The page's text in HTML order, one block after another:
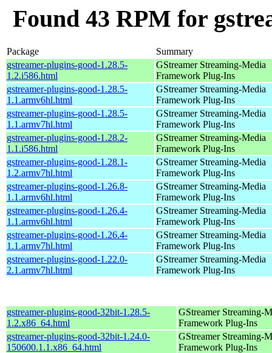
Found 43 RPM for
Package
Summary
gstreamer-plugins-good-1.28.5-
1.2.i586.html
GStreamer Streaming-Media
Framework Plug-Ins
gstreamer-plugins-good-1.28.5-
1.1.armv6hl.html
GStreamer Streaming-Media
Framework Plug-Ins
gstreamer-plugins-good-1.28.5-
1.1.armv7hl.html
GStreamer Streaming-Media
Framework Plug-Ins
gstreamer-plugins-good-1.28.2-
1.1.i586.html
GStreamer Streaming-Media
Framework Plug-Ins
gstreamer-plugins-good-1.28.1-
1.2.armv7hl.html
GStreamer Streaming-Media
Framework Plug-Ins
gstreamer-plugins-good-1.26.8-
1.1.armv6hl.html
GStreamer Streaming-Media
Framework Plug-Ins
gstreamer-plugins-good-1.26.4-
1.1.armv6hl.html
GStreamer Streaming-Media
Framework Plug-Ins
gstreamer-plugins-good-1.26.4-
1.1.armv7hl.html
GStreamer Streaming-Media
Framework Plug-Ins
gstreamer-plugins-good-1.22.0-
2.1.armv7hl.html
GStreamer Streaming-Media
Framework Plug-Ins
gstreamer-plugins-good-32bit-1.28.5-
1.2.x86_64.html
GStreamer Streaming-
Framework Plug-Ins
gstreamer-plugins-good-32bit-1.24.0-
150600.1.1.x86_64.html
GStreamer Streaming-
Framework Plug-Ins